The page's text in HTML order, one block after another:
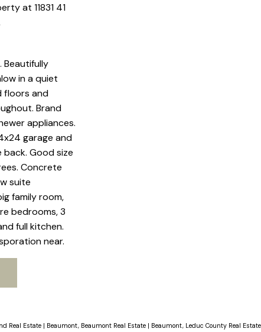
at 11831 41
Beautifully
in a quiet
floors and
Brand
appliances.
garage and
back. Good size
Concrete
suite
family room,
bedrooms, 3
full kitchen.
near.
Real Estate | Beaumont, Beaumont Real Estate | Beaumont, Leduc County Real Estate